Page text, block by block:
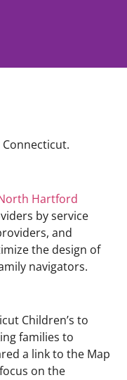
Hartford
by service
and
the design of
navigators.
Children’s to
families to
a link to the Map
on the